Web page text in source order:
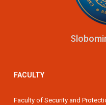
FACULTY
Faculty of Security and